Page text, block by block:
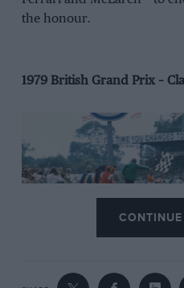
the honour.
1979 British Grand Prix –